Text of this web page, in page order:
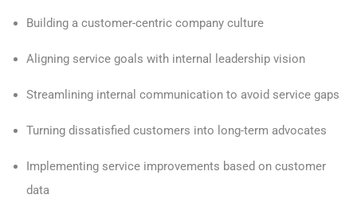
Building a customer-centric company culture
Aligning service goals with internal leadership vision
Streamlining internal communication to avoid service gaps
Turning dissatisfied customers into long-term advocates
Implementing service improvements based on customer
data